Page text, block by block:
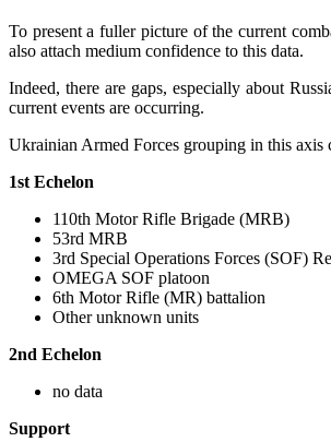
To present a fuller picture of the current
also attach medium confidence to this data.
Indeed, there are gaps, especially about
current events are occurring.
Ukrainian Armed Forces grouping in this axis
1st Echelon
110th Motor Rifle Brigade (MRB)
53rd MRB
3rd Special Operations Forces (SOF)
OMEGA SOF platoon
6th Motor Rifle (MR) battalion
Other unknown units
2nd Echelon
no data
Support